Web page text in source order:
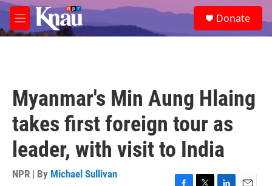
Skip to main content
M
e
e
a
Donate
Myanmar's Min Aung Hlaing
takes first foreign tour as
leader, with visit to India
NPR | By Michael Sullivan